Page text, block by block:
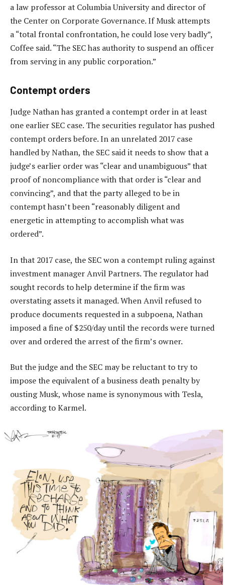
a law professor at Columbia University and director of
the Center on Corporate Governance. If Musk attempts
a “total frontal confrontation, he could lose very badly”,
Coffee said. “The SEC has authority to suspend an officer
from serving in any public corporation.”
Contempt orders
Judge Nathan has granted a contempt order in at least
one earlier SEC case. The securities regulator has pushed
contempt orders before. In an unrelated 2017 case
handled by Nathan, the SEC said it needs to show that a
judge’s earlier order was “clear and unambiguous” that
proof of noncompliance with that order is “clear and
convincing”, and that the party alleged to be in
contempt hasn’t been “reasonably diligent and
energetic in attempting to accomplish what was
ordered”.
In that 2017 case, the SEC won a contempt ruling against
investment manager Anvil Partners. The regulator had
sought records to help determine if the firm was
overstating assets it managed. When Anvil refused to
produce documents requested in a subpoena, Nathan
imposed a fine of $250/day until the records were turned
over and ordered the arrest of the firm’s owner.
But the judge and the SEC may be reluctant to try to
impose the equivalent of a business death penalty by
ousting Musk, whose name is synonymous with Tesla,
according to Karmel.